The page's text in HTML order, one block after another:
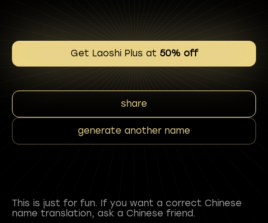
Get Laoshi Plus at 50% off
share
generate another name
This is just for fun. If you want a correct Chinese
name translation, ask a Chinese friend.